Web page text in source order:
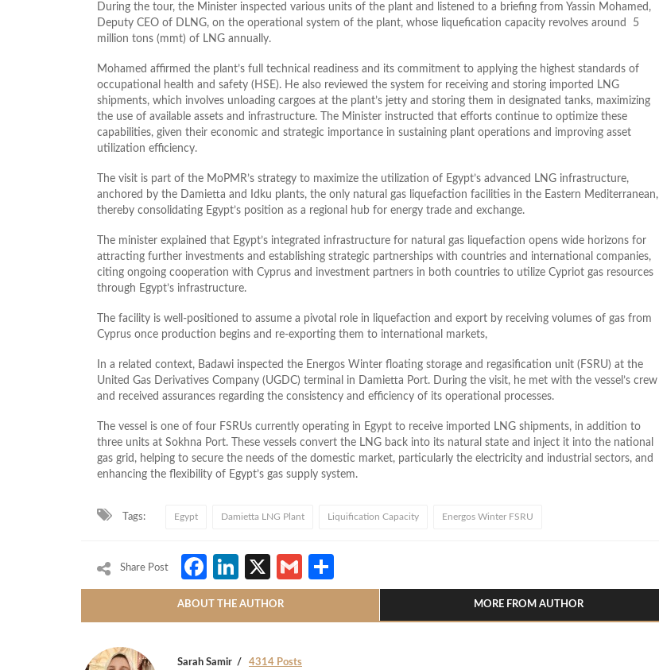
During the tour, the Minister inspected various units of the plant and listened to a briefing from Yassin Mohamed,
Deputy CEO of DLNG, on the operational system of the plant, whose liquefication capacity revolves around 5
million tons (mmt) of LNG annually.
Mohamed affirmed the plant’s full technical readiness and its commitment to applying the highest standards of
occupational health and safety (HSE). He also reviewed the system for receiving and storing imported LNG
shipments, which involves unloading cargoes at the plant’s jetty and storing them in designated tanks, maximizing
the use of available assets and infrastructure. The Minister instructed that efforts continue to optimize these
capabilities, given their economic and strategic importance in sustaining plant operations and improving asset
utilization efficiency.
The visit is part of the MoPMR’s strategy to maximize the utilization of Egypt’s advanced LNG infrastructure,
anchored by the Damietta and Idku plants, the only natural gas liquefaction facilities in the Eastern Mediterranean,
thereby consolidating Egypt’s position as a regional hub for energy trade and exchange.
The minister explained that Egypt’s integrated infrastructure for natural gas liquefaction opens wide horizons for
attracting further investments and establishing strategic partnerships with countries and international companies,
citing ongoing cooperation with Cyprus and investment partners in both countries to utilize Cypriot gas resources
through Egypt’s infrastructure.
The facility is well‑positioned to assume a pivotal role in liquefaction and export by receiving volumes of gas from
Cyprus once production begins and re‑exporting them to international markets,
In a related context, Badawi inspected the Energos Winter floating storage and regasification unit (FSRU) at the
United Gas Derivatives Company (UGDC) terminal in Damietta Port. During the visit, he met with the vessel’s crew
and received assurances regarding the consistency and efficiency of its operational processes.
The vessel is one of four FSRUs currently operating in Egypt to receive imported LNG shipments, in addition to
three units at Sokhna Port. These vessels convert the LNG back into its natural state and inject it into the national
gas grid, helping to secure the needs of the domestic market, particularly the electricity and industrial sectors, and
enhancing the flexibility of Egypt’s gas supply system.
Tags: Egypt Damietta LNG Plant Liquification Capacity Energos Winter FSRU
Share Post Facebook
LinkedIn
X Gmail
ABOUT THE AUTHOR MORE FROM AUTHOR
Sarah Samir 4314 Posts